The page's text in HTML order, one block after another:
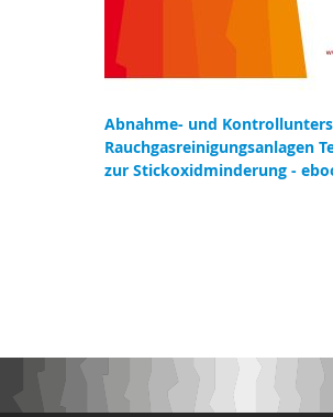
Abnahme- und
Rauchgasreinigungsanlagen
zur Stickoxidminderung -